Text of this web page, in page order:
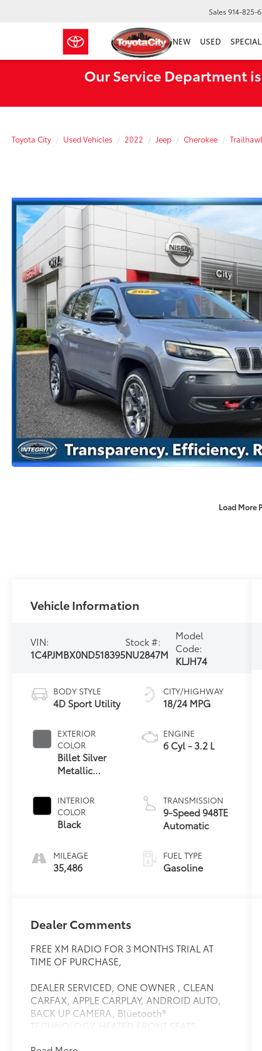
Sales 914-825-
NEW USED
Our Service Department
Toyota City Used Vehicles 2022 Jeep Cherokee
Load More
Vehicle Information
VIN:
1C4PJMBX0ND518395
Stock #:
NU2847M
Model
Code:
KLJH74
BODY STYLE
4D Sport Utility
EXTERIOR
COLOR
Billet Silver
Metallic
INTERIOR
COLOR
Black
MILEAGE
35,486
CITY/HIGHWAY
18/24 MPG
ENGINE
6 Cyl - 3.2 L
TRANSMISSION
9-Speed 948TE
Automatic
FUEL TYPE
Gasoline
Dealer Comments
FREE XM RADIO FOR 3 MONTHS TRIAL AT
TIME OF PURCHASE,
DEALER SERVICED, ONE OWNER , CLEAN
CARFAX, APPLE CARPLAY, ANDROID AUTO,
BACK UP CAMERA, Bluetooth®
TECHNOLOGY. HEATED FRONT SEATS.